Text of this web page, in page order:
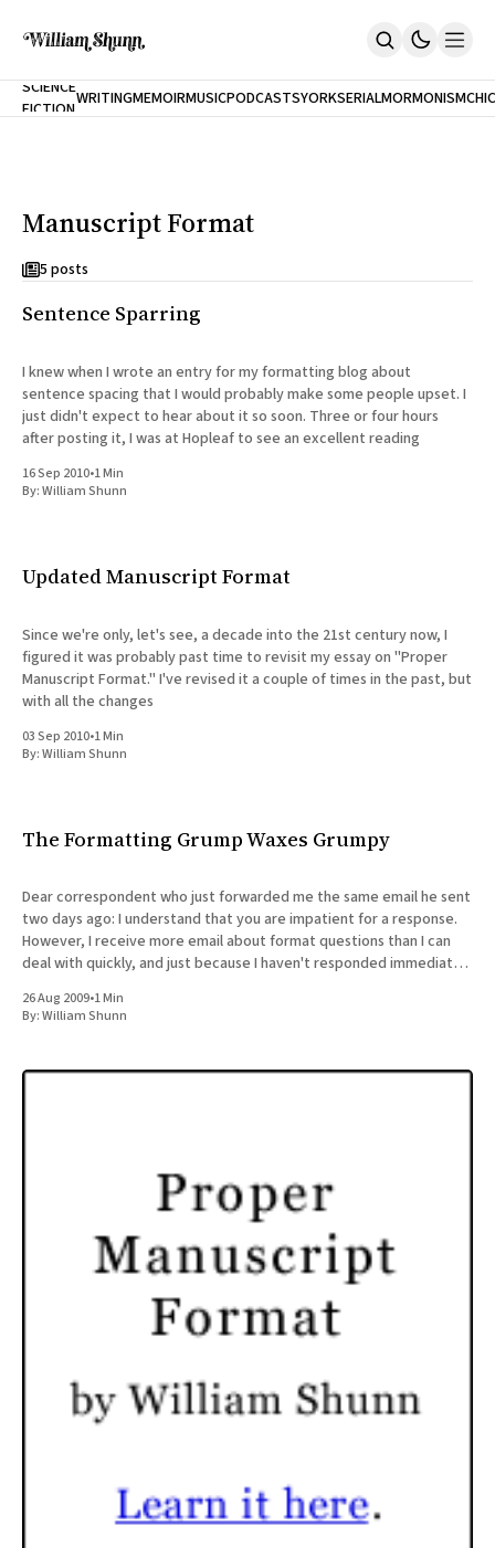
Home
Inclination
Cast A Cold Eye (w/Derryl Murphy)
Our Dependence On Foreign Keys
Short Fiction
Poems
Terror On Flight 789
Root
The Cost Of Self-Publishing
SCIENCE
FICTIONWRITINGMEMOIRMUSICPODCASTS
NEW
YORK
CITY
SERIALMORMONISM
Manuscript Format
5 posts
Sentence Sparring
I knew when I wrote an entry for my formatting blog about
sentence spacing that I would probably make some people upset. I
just didn't expect to hear about it so soon. Three or four hours
after posting it, I was at Hopleaf to see an excellent reading
16 Sep 2010•1 Min
By:William Shunn
Updated Manuscript Format
Since we're only, let's see, a decade into the 21st century now, I
figured it was probably past time to revisit my essay on "Proper
Manuscript Format." I've revised it a couple of times in the past, but
with all the changes
03 Sep 2010•1 Min
By:William Shunn
The Formatting Grump Waxes Grumpy
Dear correspondent who just forwarded me the same email he sent
two days ago: I understand that you are impatient for a response.
However, I receive more email about format questions than I can
deal with quickly, and just because I haven't responded immediately
26 Aug 2009•1 Min
By:William Shunn